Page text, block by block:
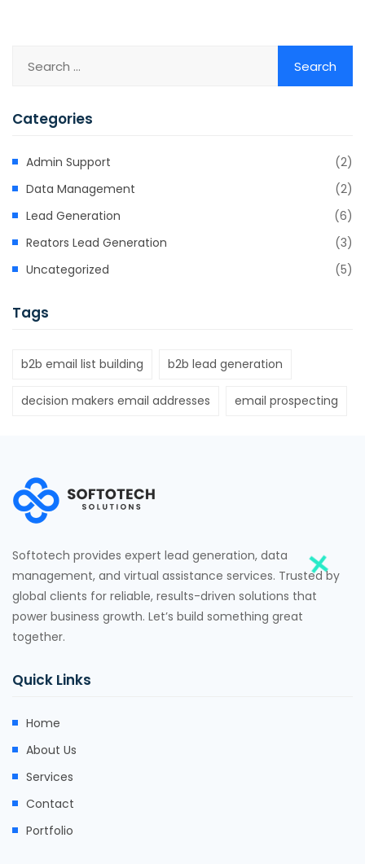
Categories
Admin Support
(2)
Data Management
(2)
Lead Generation
(6)
Reators Lead Generation
(3)
Uncategorized
(5)
Tags
b2b email list building b2b lead generation
decision makers email addresses email prospecting
Softotech provides expert lead generation, data
management, and virtual assistance services. Trusted by
global clients for reliable, results-driven solutions that
power business growth. Let’s build something great
together.
Quick Links
Home
About Us
Services
Contact
Portfolio